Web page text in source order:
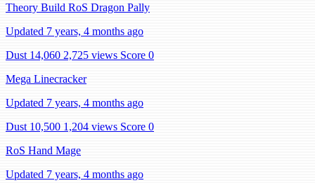
Theory Build RoS Dragon Pally
Updated 7 years, 4 months ago
Dust 14,060 2,725 views Score 0
Mega Linecracker
Updated 7 years, 4 months ago
Dust 10,500 1,204 views Score 0
RoS Hand Mage
Updated 7 years, 4 months ago